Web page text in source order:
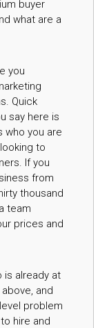
buyer
what are a
you
Quick
say here is
who you are
to
If you
from
thousand
team
prices and
is already at
and
problem
hire and